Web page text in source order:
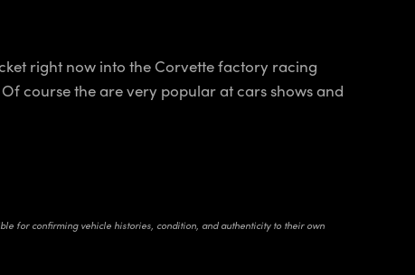
right now into the Corvette factory racing
course the are very popular at cars shows and
for confirming vehicle histories, condition, and authenticity to their own